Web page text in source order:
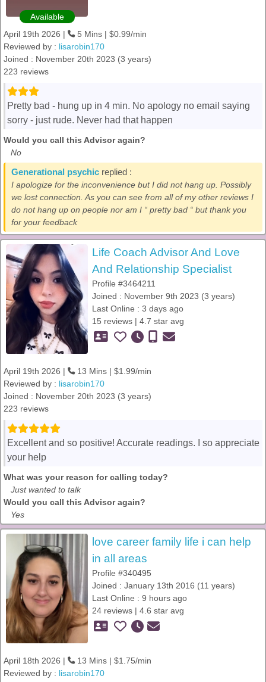
Available
April 19th 2026 |
5 Mins | $0.99/min
Reviewed by : lisarobin170
Joined : November 20th 2023 (3 years)
223 reviews
Pretty bad - hung up in 4 min. No apology no email saying
sorry - just rude. Never had that happen
Would you call this Advisor again?
No
Generational psychic replied :
I apologize for the inconvenience but I did not hang up. Possibly
we lost connection. As you can see from all of my other reviews I
do not hang up on people nor am I “ pretty bad “ but thank you
for your feedback
Life Coach Advisor And Love
And Relationship Specialist
Profile #3464211
Joined : November 9th 2023 (3 years)
Last Online : 3 days ago
15 reviews | 4.7 star avg
April 19th 2026 |
13 Mins | $1.99/min
Reviewed by : lisarobin170
Joined : November 20th 2023 (3 years)
223 reviews
Excellent and so positive! Accurate readings. I so appreciate
your help
What was your reason for calling today?
Just wanted to talk
Would you call this Advisor again?
Yes
love career family life i can help
in all areas
Profile #340495
Joined : January 13th 2016 (11 years)
Last Online : 9 hours ago
24 reviews | 4.6 star avg
April 18th 2026 |
13 Mins | $1.75/min
Reviewed by : lisarobin170